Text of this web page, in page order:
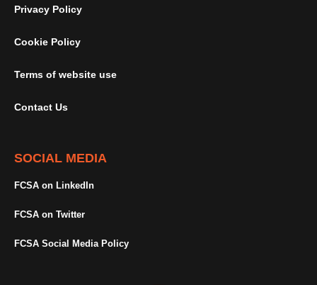
Privacy Policy
Cookie Policy
Terms of website use
Contact Us
SOCIAL MEDIA
FCSA on LinkedIn
FCSA on Twitter
FCSA Social Media Policy